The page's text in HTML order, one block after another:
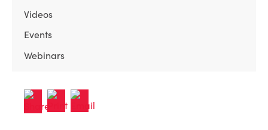
Videos
Events
Webinars